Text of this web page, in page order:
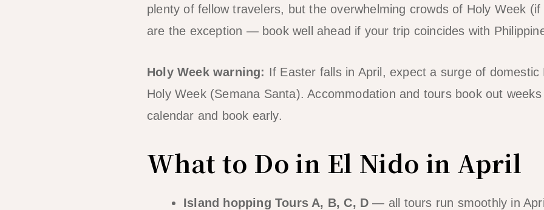
plenty of fellow travelers, but the overwhelming crowds of Holy Week
are the exception — book well ahead if your trip coincides with
Holy Week warning: If Easter falls in April, expect a surge of
Holy Week (Semana Santa). Accommodation and tours book out
calendar and book early.
What to Do in El Nido in April
Island hopping Tours A, B, C, D — all tours run smoothly in